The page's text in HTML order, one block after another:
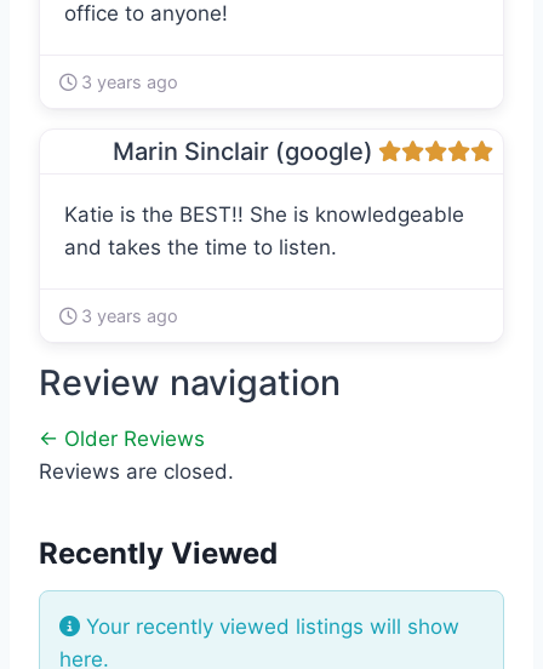
office to anyone!
3 years ago
Marin Sinclair (google)
Katie is the BEST!! She is knowledgeable
and takes the time to listen.
3 years ago
Review navigation
← Older Reviews
Reviews are closed.
Recently Viewed
Your recently viewed listings will show
here.